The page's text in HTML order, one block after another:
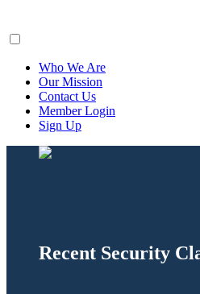
Who We Are
Our Mission
Contact Us
Member Login
Sign Up
Recent Security